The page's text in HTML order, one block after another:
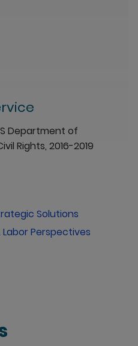
Department of
Rights, 2016-2019
Solutions
Perspectives